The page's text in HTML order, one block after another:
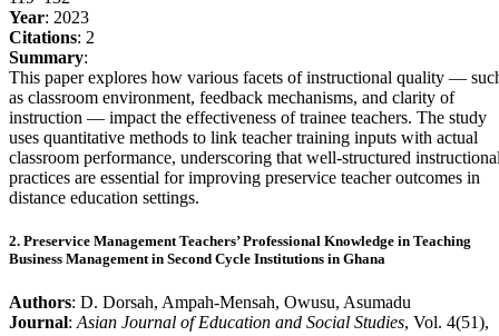
Year: 2023
Citations: 2
Summary:
This paper explores how various facets of instructional quality —
as classroom environment, feedback mechanisms, and clarity of
instruction — impact the effectiveness of trainee teachers. The study
uses quantitative methods to link teacher training inputs with actual
classroom performance, underscoring that well-structured
practices are essential for improving preservice teacher outcomes in
distance education settings.
2. Preservice Management Teachers’ Professional Knowledge in Teaching
Business Management in Second Cycle Institutions in Ghana
Authors: D. Dorsah, Ampah-Mensah, Owusu, Asumadu
Journal: Asian Journal of Education and Social Studies, Vol. 4(51),